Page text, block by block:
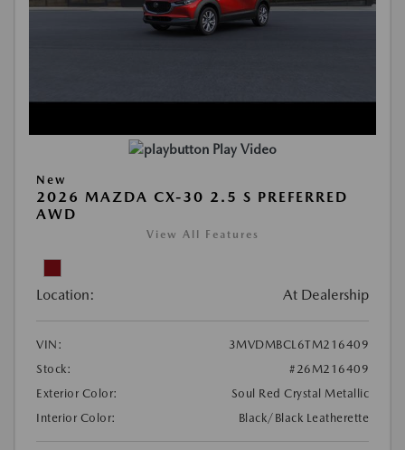
Play Video
New
2026 MAZDA CX-30 2.5 S PREFERRED
AWD
View All Features
Location: At Dealership
VIN:
3MVDMBCL6TM216409
Stock:
#26M216409
Exterior Color:
Soul Red Crystal Metallic
Interior Color:
Black/Black Leatherette